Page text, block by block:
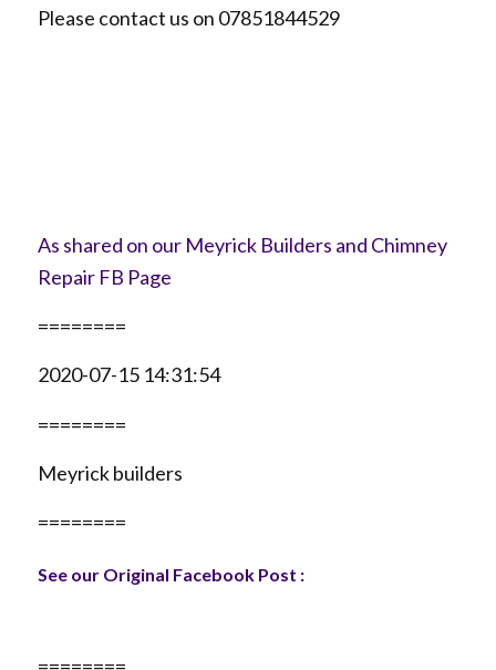
Please contact us on 07851844529
As shared on our Meyrick Builders and Chimney
Repair FB Page
========
2020-07-15 14:31:54
========
Meyrick builders
========
See our Original Facebook Post :